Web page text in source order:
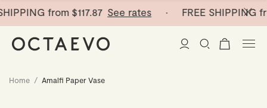
from$117.87 See rates· FREE SHIPPING
New Arrivals
Home / Amalfi Paper Vase